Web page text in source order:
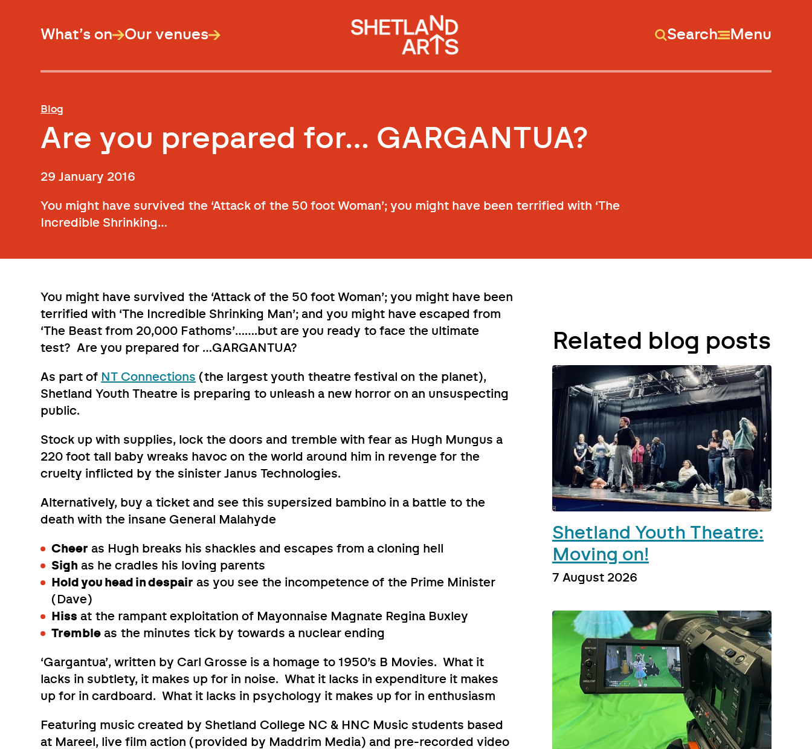
What’s on Our venues Search Menu
Blog
Are you prepared for… GARGANTUA?
29 January 2016
You might have survived the ‘Attack of the 50 foot Woman’; you might have been terrified with ‘The
Incredible Shrinking…
You might have survived the ‘Attack of the 50 foot Woman’; you might have been
terrified with ‘The Incredible Shrinking Man’; and you might have escaped from
‘The Beast from 20,000 Fathoms’…….but are you ready to face the ultimate
test? Are you prepared for …GARGANTUA?
As part of NT Connections (the largest youth theatre festival on the planet),
Shetland Youth Theatre is preparing to unleash a new horror on an unsuspecting
public.
Stock up with supplies, lock the doors and tremble with fear as Hugh Mungus a
220 foot tall baby wreaks havoc on the world around him in revenge for the
cruelty inflicted by the sinister Janus Technologies.
Alternatively, buy a ticket and see this supersized bambino in a battle to the
death with the insane General Malahyde
Cheer as Hugh breaks his shackles and escapes from a cloning hell
Sigh as he cradles his loving parents
Hold you head in despair as you see the incompetence of the Prime Minister
(Dave)
Hiss at the rampant exploitation of Mayonnaise Magnate Regina Buxley
Tremble as the minutes tick by towards a nuclear ending
‘Gargantua’, written by Carl Grosse is a homage to 1950’s B Movies. What it
lacks in subtlety, it makes up for in noise. What it lacks in expenditure it makes
up for in cardboard. What it lacks in psychology it makes up for in enthusiasm
Featuring music created by Shetland College NC & HNC Music students based
at Mareel, live film action (provided by Maddrim Media) and pre-recorded video
Related blog posts
Shetland Youth Theatre:
Moving on!
7 August 2026